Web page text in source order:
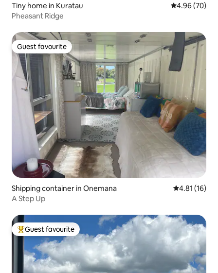
Tiny home in Kuratau 4.96 out of 5
4.96 (70)
Pheasant Ridge
Guest favourite
Guest favourite
Shipping container in Onemana 4.81 out of 5
4.81 (16)
A Step Up
Top guest favourite
Guest favourite